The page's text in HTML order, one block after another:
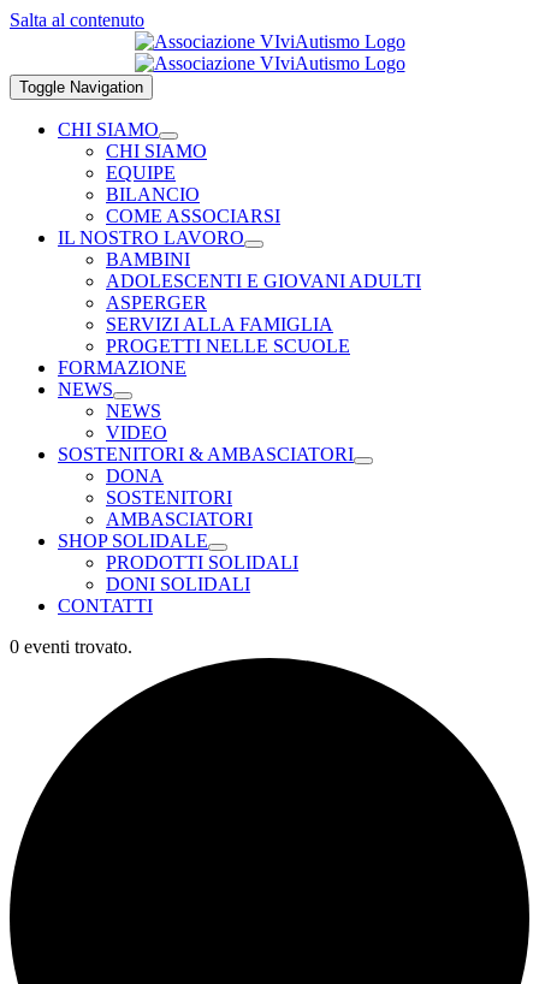
Salta al contenuto
Toggle Navigation
CHI SIAMO
CHI SIAMO
EQUIPE
BILANCIO
COME ASSOCIARSI
IL NOSTRO LAVORO
BAMBINI
ADOLESCENTI E GIOVANI ADULTI
ASPERGER
SERVIZI ALLA FAMIGLIA
PROGETTI NELLE SCUOLE
FORMAZIONE
NEWS
NEWS
VIDEO
SOSTENITORI & AMBASCIATORI
DONA
SOSTENITORI
AMBASCIATORI
SHOP SOLIDALE
PRODOTTI SOLIDALI
DONI SOLIDALI
CONTATTI
0 eventi trovato.